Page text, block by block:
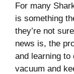
For many
is something
they’re not
news is, the
and learning
vacuum and